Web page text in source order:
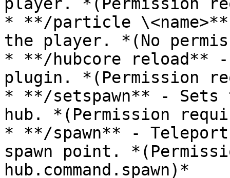
* **/particle
the player. *(No
* **/hubcore reload** -
plugin. *(Permission
* **/setspawn** - Sets
hub. *(Permission
* **/spawn** -
spawn point.
hub.command.spawn)*